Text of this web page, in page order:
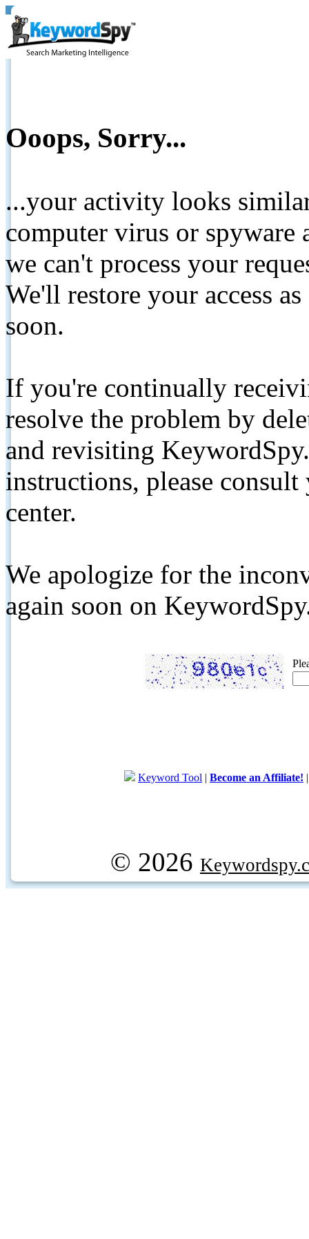
Ooops, Sorry...
...your activity looks
computer virus or spyware
we can't process your
We'll restore your access
soon.
If you're continually
resolve the problem by
and revisiting
instructions, please
center.
We apologize for the
again soon on
Keyword Tool | Become an Affiliate!
© 2026